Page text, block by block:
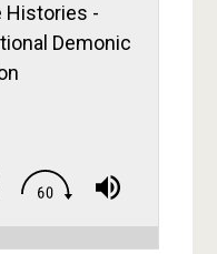
Histories -
Demonic